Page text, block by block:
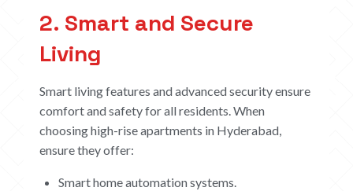
2. Smart and Secure
Living
Smart living features and advanced security ensure
comfort and safety for all residents. When
choosing high-rise apartments in Hyderabad,
ensure they offer:
Smart home automation systems.